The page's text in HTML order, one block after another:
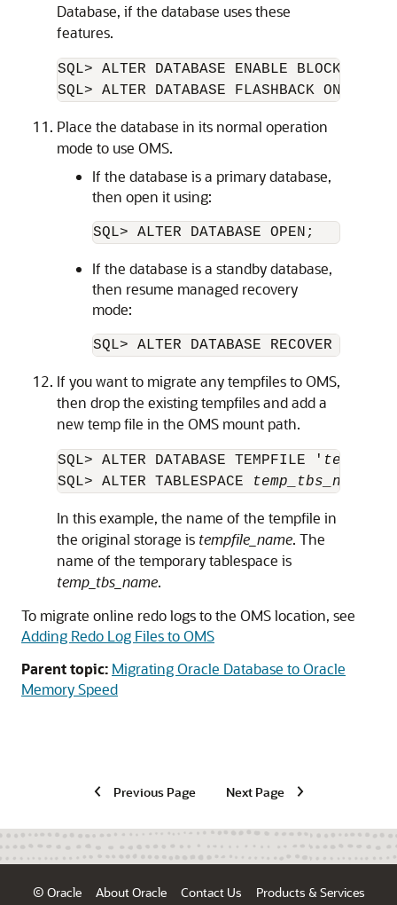
Database, if the database uses these
features.
SQL> ALTER DATABASE ENABLE BLOCK
SQL> ALTER DATABASE FLASHBACK ON;
Place the database in its normal operation
mode to use OMS.
If the database is a primary database,
then open it using:
SQL> ALTER DATABASE OPEN;
If the database is a standby database,
then resume managed recovery
mode:
SQL> ALTER DATABASE RECOVER
If you want to migrate any tempfiles to OMS,
then drop the existing tempfiles and add a
new temp file in the OMS mount path.
SQL> ALTER DATABASE TEMPFILE '
SQL> ALTER TABLESPACE
temp_tbs_name
In this example, the name of the tempfile in
the original storage is tempfile_name. The
name of the temporary tablespace is
temp_tbs_name.
To migrate online redo logs to the OMS location, see
Adding Redo Log Files to OMS
Parent topic: Migrating Oracle Database to Oracle
Memory Speed
Previous Page Next Page
© Oracle About Oracle Contact Us Products & Services